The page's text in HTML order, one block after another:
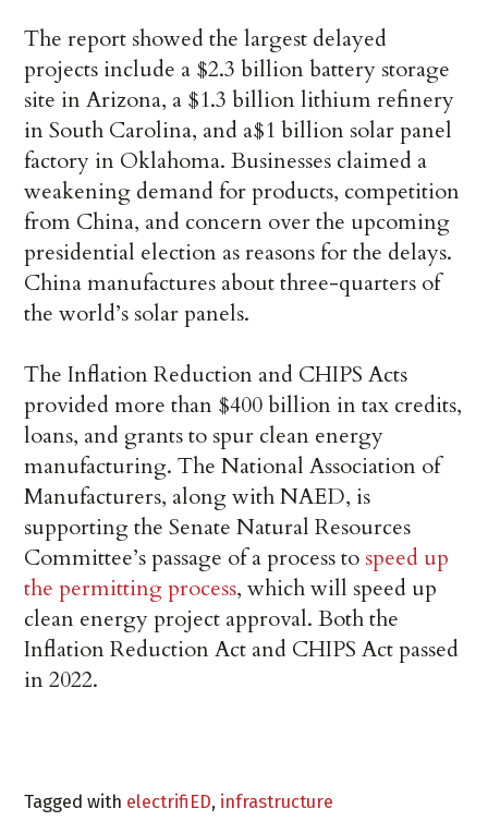
The report showed the largest delayed
projects include a $2.3 billion battery storage
site in Arizona, a $1.3 billion lithium refinery
in South Carolina, and a$1 billion solar panel
factory in Oklahoma. Businesses claimed a
weakening demand for products, competition
from China, and concern over the upcoming
presidential election as reasons for the delays.
China manufactures about three-quarters of
the world’s solar panels.
The Inflation Reduction and CHIPS Acts
provided more than $400 billion in tax credits,
loans, and grants to spur clean energy
manufacturing. The National Association of
Manufacturers, along with NAED, is
supporting the Senate Natural Resources
Committee’s passage of a process to speed up
the permitting process, which will speed up
clean energy project approval. Both the
Inflation Reduction Act and CHIPS Act passed
in 2022.
Tagged with electrifiED, infrastructure